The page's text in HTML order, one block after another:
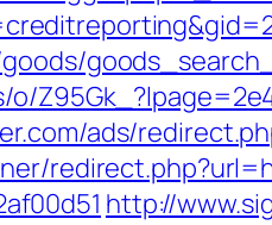
ads/
http://